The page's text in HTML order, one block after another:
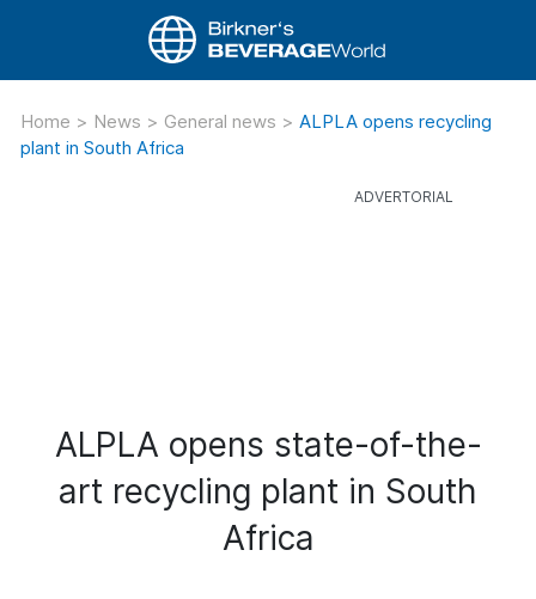
Home > News > General news > ALPLA opens recycling
plant in South Africa
ALPLA opens state-of-the-
art recycling plant in South
Africa